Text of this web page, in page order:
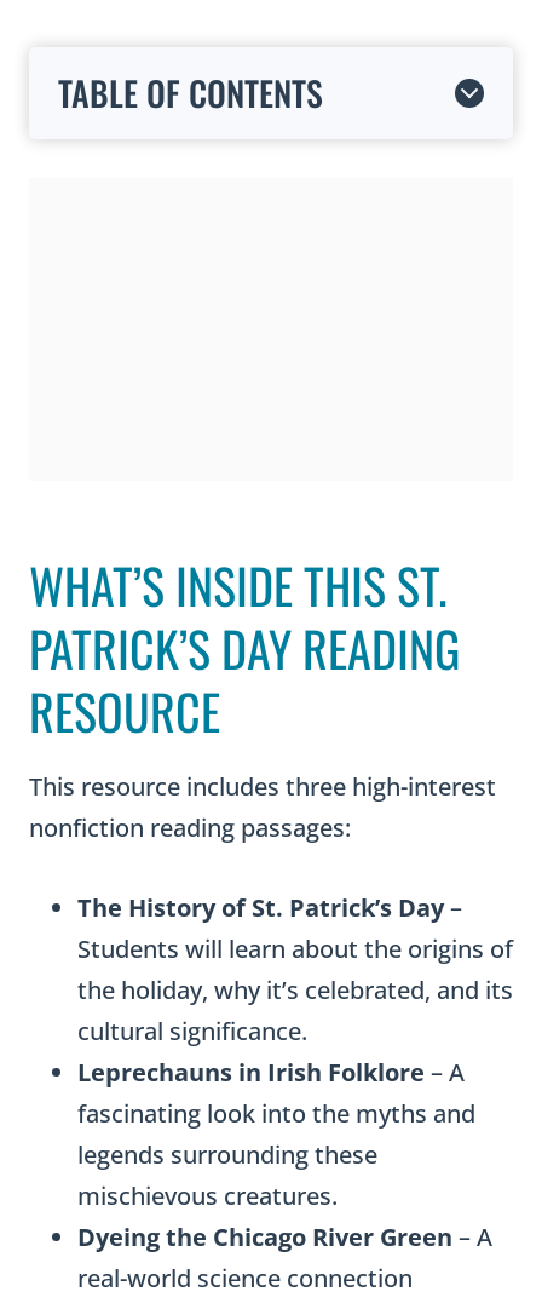
TABLE OF CONTENTS
WHAT’S INSIDE THIS ST.
PATRICK’S DAY READING
RESOURCE
This resource includes three high-interest
nonfiction reading passages:
The History of St. Patrick’s Day–
Students will learn about the origins of
the holiday, why it’s celebrated, and its
cultural significance.
Leprechauns in Irish Folklore – A
fascinating look into the myths and
legends surrounding these
mischievous creatures.
Dyeing the Chicago River Green – A
real-world science connection